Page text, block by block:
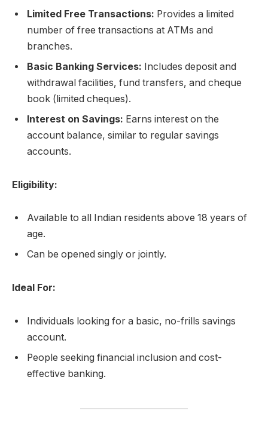
Limited Free Transactions: Provides a limited
number of free transactions at ATMs and
branches.
Basic Banking Services: Includes deposit and
withdrawal facilities, fund transfers, and cheque
book (limited cheques).
Interest on Savings: Earns interest on the
account balance, similar to regular savings
accounts.
Eligibility:
Available to all Indian residents above 18 years of
age.
Can be opened singly or jointly.
Ideal For:
Individuals looking for a basic, no-frills savings
account.
People seeking financial inclusion and cost-
effective banking.